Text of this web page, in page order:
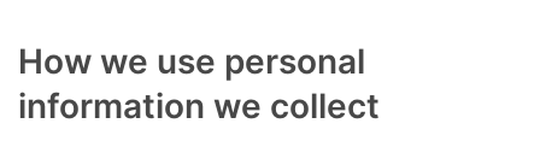
How we use personal
information we collect